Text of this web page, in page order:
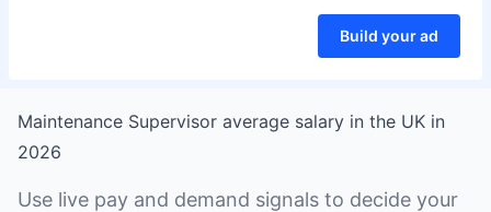
Build your ad
Maintenance Supervisor average salary in the UK in
2026
Use live pay and demand signals to decide your